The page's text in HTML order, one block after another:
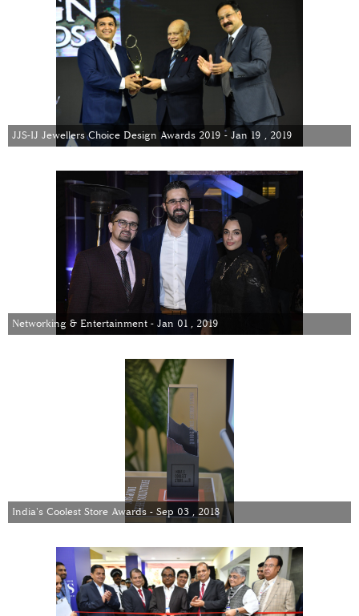
JJS-IJ Jewellers Choice Design Awards 2019 - Jan 19 , 2019
Networking & Entertainment - Jan 01 , 2019
India's Coolest Store Awards - Sep 03 , 2018